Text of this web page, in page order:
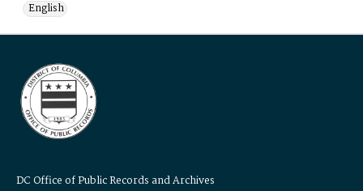
English
DC Office of Public Records and Archives